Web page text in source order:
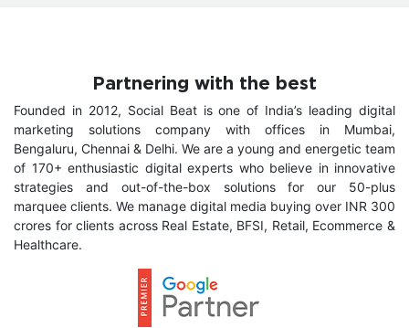
Partnering with the best
Founded in 2012, Social Beat is one of India’s leading digital
marketing solutions company with offices in Mumbai,
Bengaluru, Chennai & Delhi. We are a young and energetic team
of 170+ enthusiastic digital experts who believe in innovative
strategies and out-of-the-box solutions for our 50-plus
marquee clients. We manage digital media buying over INR 300
crores for clients across Real Estate, BFSI, Retail, Ecommerce &
Healthcare.